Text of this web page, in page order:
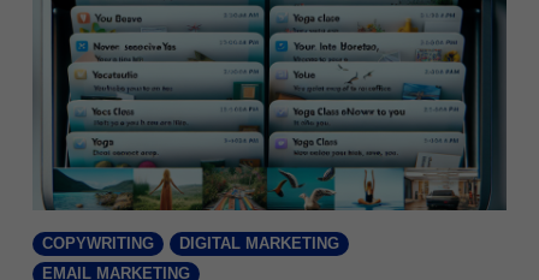
COPYWRITING
DIGITAL MARKETING
EMAIL MARKETING